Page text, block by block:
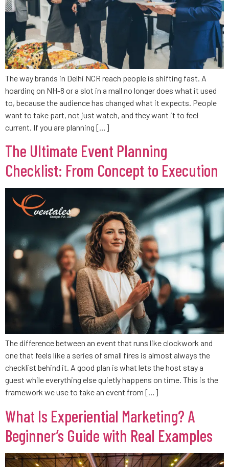
The way brands in Delhi NCR reach people is shifting fast. A
hoarding on NH-8 or a slot in a mall no longer does what it used
to, because the audience has changed what it expects. People
want to take part, not just watch, and they want it to feel
current. If you are planning […]
The Ultimate Event Planning
Checklist: From Concept to Execution
The difference between an event that runs like clockwork and
one that feels like a series of small fires is almost always the
checklist behind it. A good plan is what lets the host stay a
guest while everything else quietly happens on time. This is the
framework we use to take an event from […]
What Is Experiential Marketing? A
Beginner’s Guide with Real Examples